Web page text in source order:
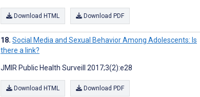
Download HTML Download PDF
Social Media and Sexual Behavior Among Adolescents: Is
there a link?
JMIR Public Health Surveill 2017;3(2):e28
Download HTML Download PDF